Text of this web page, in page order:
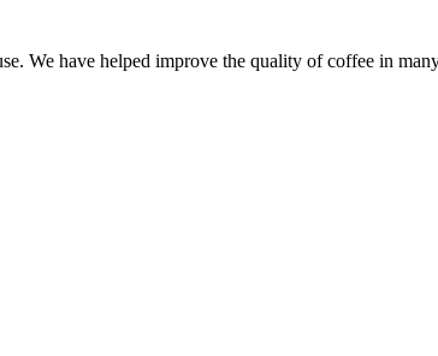
We have helped improve the quality of coffee in